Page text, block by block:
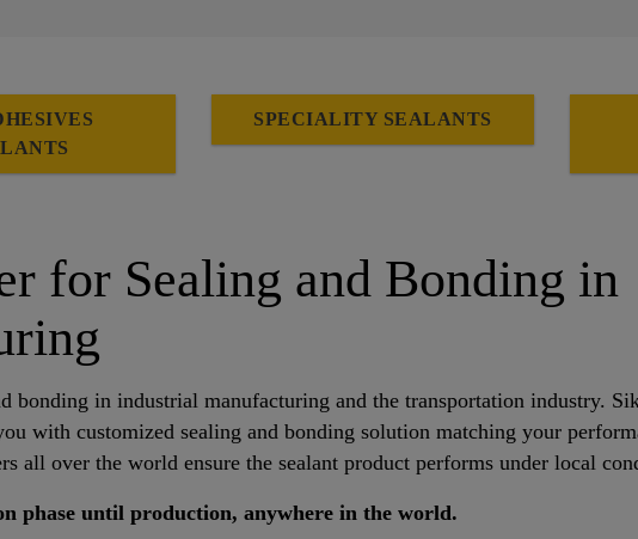
SPECIALITY SEALANTS
for Sealing and Bonding in
bonding in industrial manufacturing and the transportation industry.
with customized sealing and bonding solution matching your
all over the world ensure the sealant product performs under local
phase until production, anywhere in the world.